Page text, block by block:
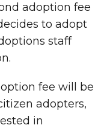
adoption fee
to adopt
staff
fee will be
adopters,
in